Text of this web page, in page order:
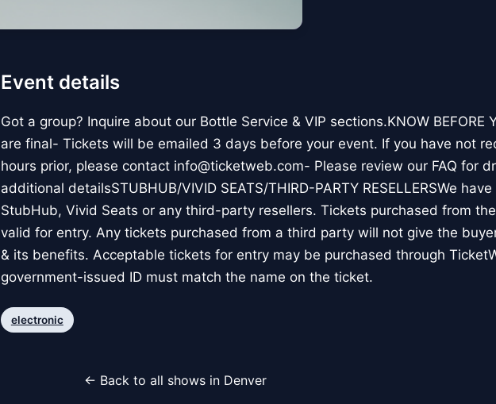
Event details
Got a group? Inquire about our Bottle Service & VIP sections.KNOW BEFORE
are final- Tickets will be emailed 3 days before your event. If you have not
hours prior, please contact info@ticketweb.com- Please review our FAQ for
additional detailsSTUBHUB/VIVID SEATS/THIRD-PARTY RESELLERSWe
StubHub, Vivid Seats or any third-party resellers. Tickets purchased from
valid for entry. Any tickets purchased from a third party will not give the
& its benefits. Acceptable tickets for entry may be purchased through
government-issued ID must match the name on the ticket.
electronic
← Back to all shows in Denver